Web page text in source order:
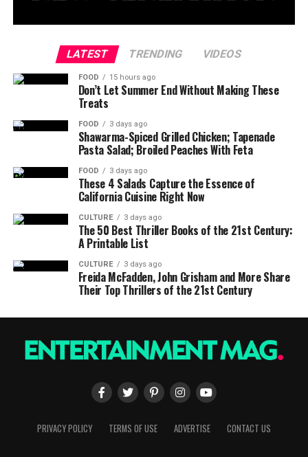
LATEST TRENDING VIDEOS
FOOD 15 hours ago
Don’t Let Summer End Without Making These
Treats
FOOD 3 days ago
Shawarma-Spiced Grilled Chicken; Tapenade
Pasta Salad; Broiled Peaches With Feta
FOOD 3 days ago
These 4 Salads Capture the Essence of
California Cuisine Right Now
CULTURE 3 days ago
The 50 Best Thriller Books of the 21st Century:
A Printable List
CULTURE 3 days ago
Freida McFadden, John Grisham and More Share
Their Top Thrillers of the 21st Century
PRIVACY POLICY TERMS OF USE ADVERTISE CONTACT US